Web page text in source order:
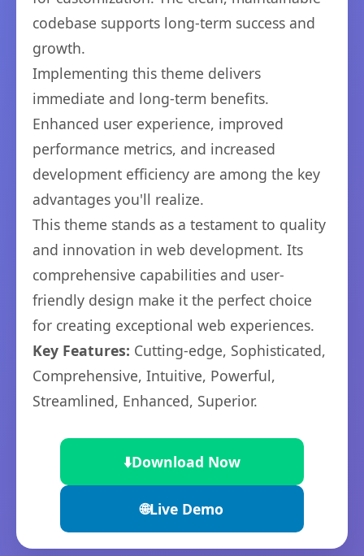
codebase supports long-term success and
growth.
Implementing this theme delivers
immediate and long-term benefits.
Enhanced user experience, improved
performance metrics, and increased
development efficiency are among the key
advantages you'll realize.
This theme stands as a testament to quality
and innovation in web development. Its
comprehensive capabilities and user-
friendly design make it the perfect choice
for creating exceptional web experiences.
Key Features: Cutting-edge, Sophisticated,
Comprehensive, Intuitive, Powerful,
Streamlined, Enhanced, Superior.
⬇️Download Now
🌐Live Demo